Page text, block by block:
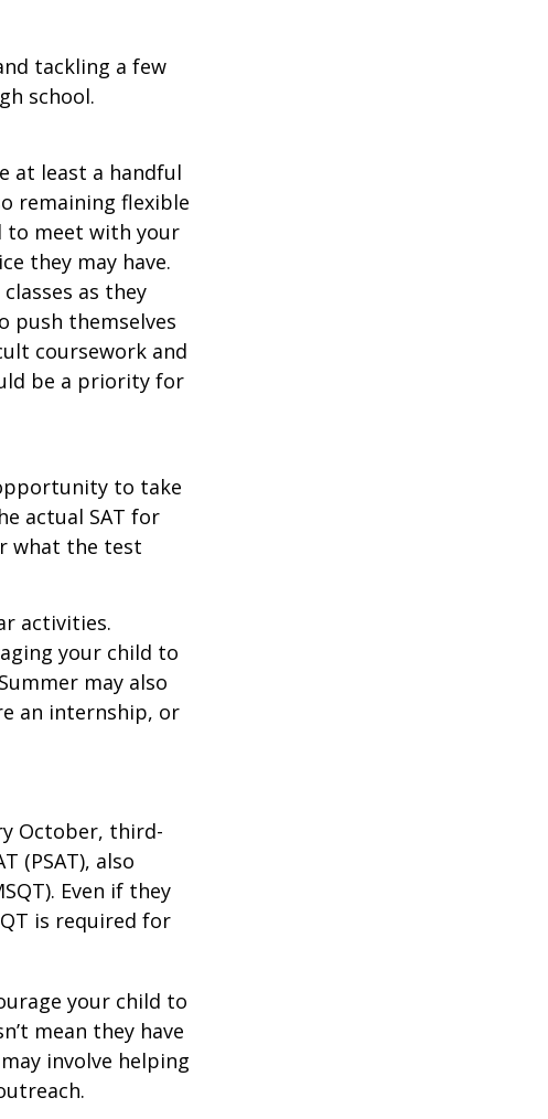
tackling a few
school.
at least a handful
remaining flexible
to meet with your
they may have.
as they
push themselves
coursework and
be a priority for
to take
actual SAT for
what the test
activities.
your child to
may also
an internship, or
October, third-
(PSAT), also
Even if they
is required for
your child to
mean they have
involve helping